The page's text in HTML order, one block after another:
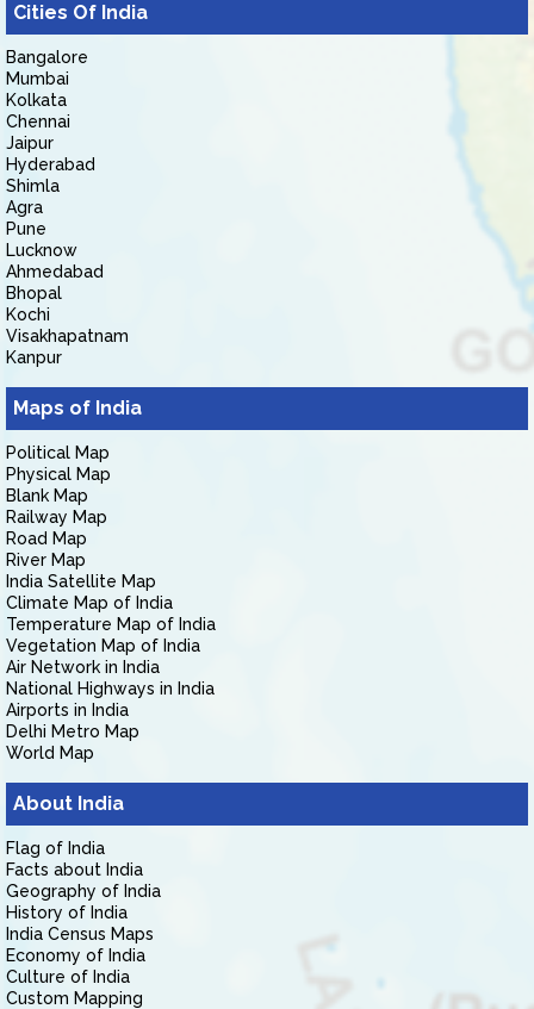
Cities Of India
Bangalore
Mumbai
Kolkata
Chennai
Jaipur
Hyderabad
Shimla
Agra
Pune
Lucknow
Ahmedabad
Bhopal
Kochi
Visakhapatnam
Kanpur
Maps of India
Political Map
Physical Map
Blank Map
Railway Map
Road Map
River Map
India Satellite Map
Climate Map of India
Temperature Map of India
Vegetation Map of India
Air Network in India
National Highways in India
Airports in India
Delhi Metro Map
World Map
About India
Flag of India
Facts about India
Geography of India
History of India
India Census Maps
Economy of India
Culture of India
Custom Mapping